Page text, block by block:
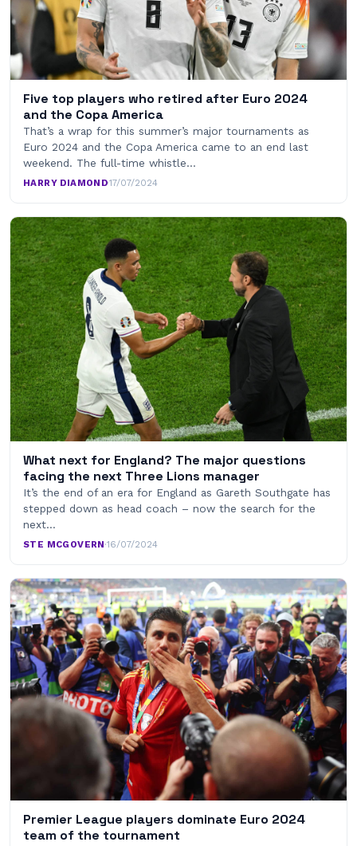
Five top players who retired after Euro 2024
and the Copa America
That’s a wrap for this summer’s major tournaments as
Euro 2024 and the Copa America came to an end last
weekend. The full-time whistle…
HARRY DIAMOND·17/07/2024
What next for England? The major questions
facing the next Three Lions manager
It’s the end of an era for England as Gareth Southgate has
stepped down as head coach – now the search for the
next…
STE MCGOVERN·16/07/2024
Premier League players dominate Euro 2024
team of the tournament